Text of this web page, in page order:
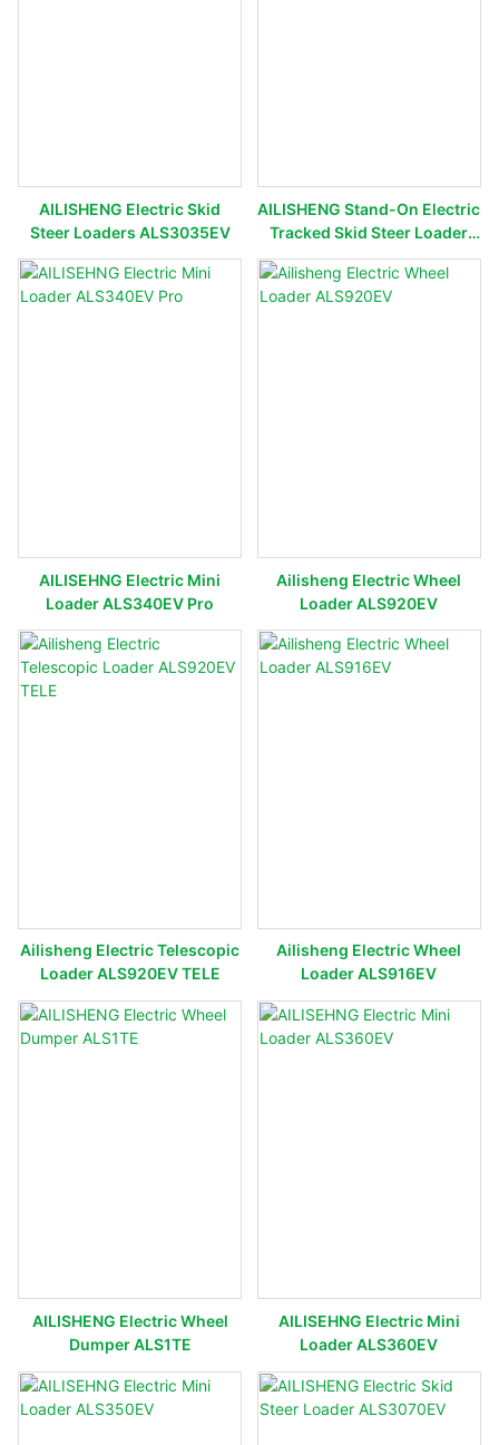
AILISHENG Electric Skid
Steer Loaders ALS3035EV
AILISHENG Stand-On Electric
Tracked Skid Steer Loader
ALS3050TEV
AILISEHNG Electric Mini
Loader ALS340EV Pro
Ailisheng Electric Wheel
Loader ALS920EV
Ailisheng Electric Telescopic
Loader ALS920EV TELE
Ailisheng Electric Wheel
Loader ALS916EV
AILISHENG Electric Wheel
Dumper ALS1TE
AILISEHNG Electric Mini
Loader ALS360EV